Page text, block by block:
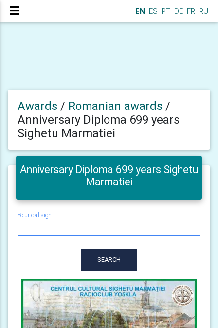
EN ES PT DE FR RU
Awards / Romanian awards /
Anniversary Diploma 699 years
Sighetu Marmatiei
Anniversary Diploma 699 years Sighetu
Marmatiei
Your callsign
SEARCH